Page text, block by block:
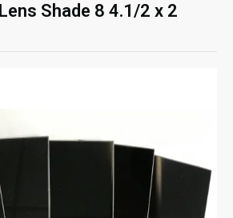
Shade 8 4.1/2 x 2